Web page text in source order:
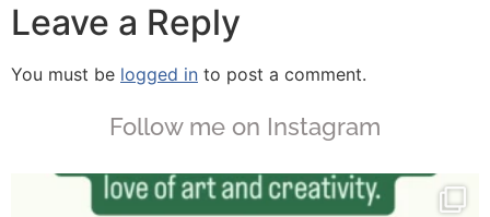
Leave a Reply
You must be logged in to post a comment.
Follow me on Instagram